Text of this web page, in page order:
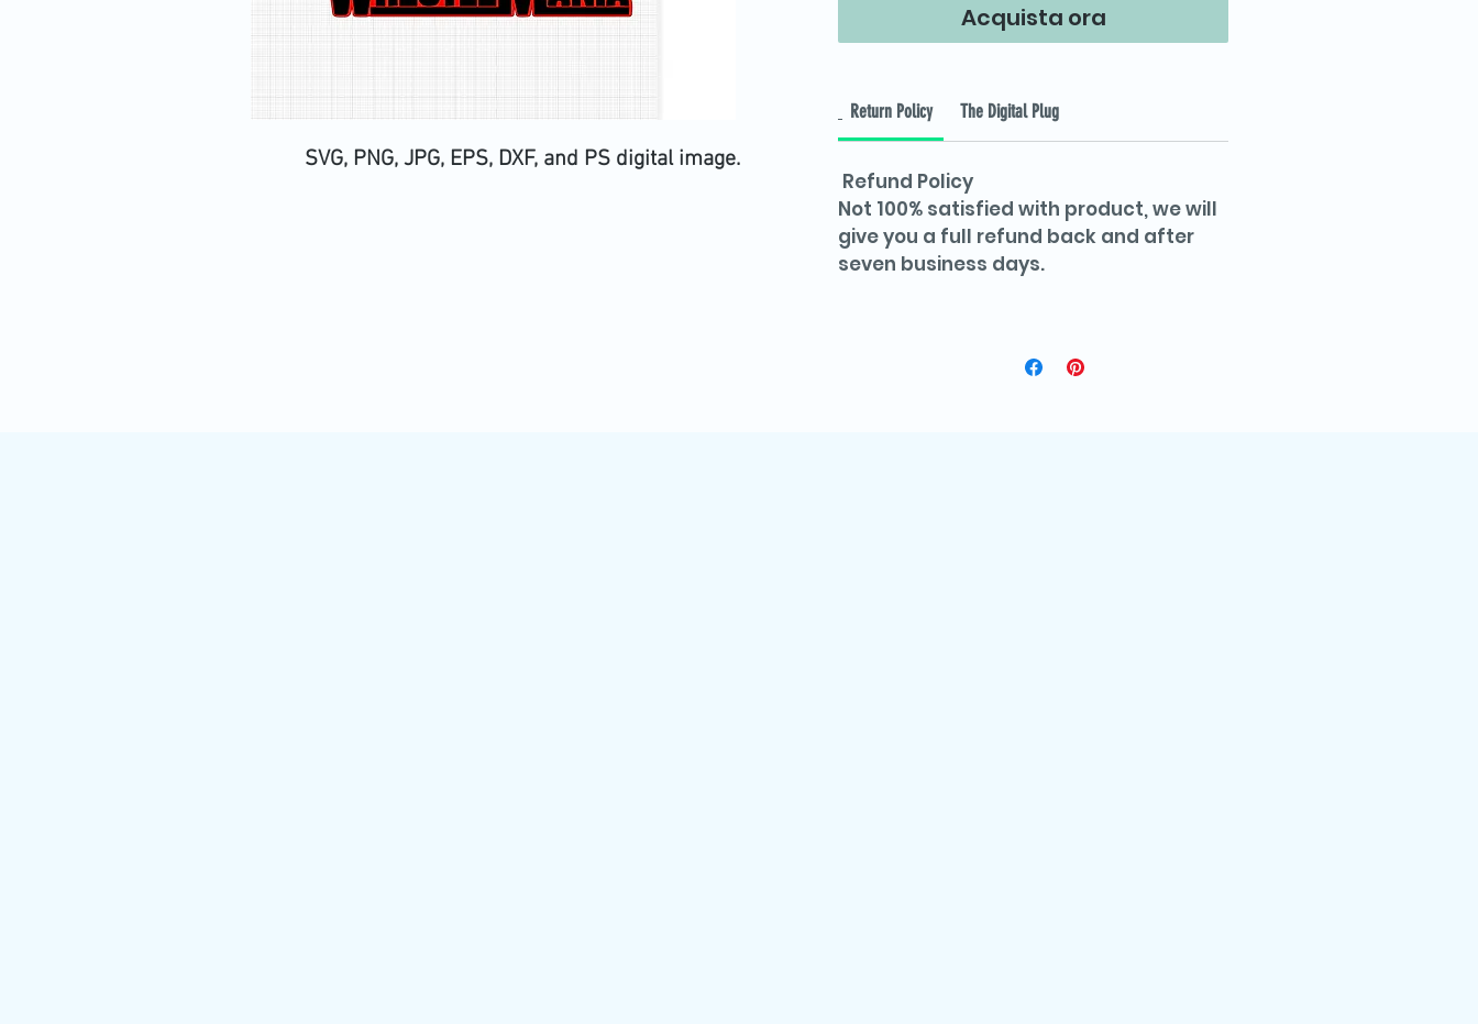
SVG, PNG, JPG, EPS, DXF, and PS digital image.
Acquista ora
Return Policy The Digital Plug
Refund Policy
Not 100% satisfied with product, we will
give you a full refund back and after
seven business days.